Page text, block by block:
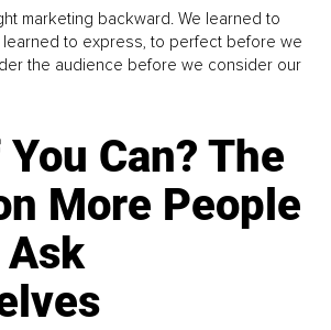
marketing backward. We learned to
to express, to perfect before we
the audience before we consider our
Can? The
More People